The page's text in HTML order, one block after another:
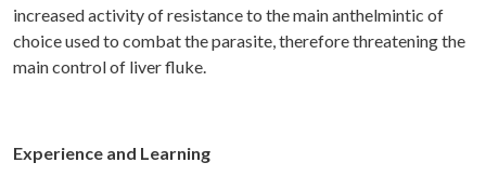
increased activity of resistance to the main anthelmintic of
choice used to combat the parasite, therefore threatening the
main control of liver fluke.
Experience and Learning